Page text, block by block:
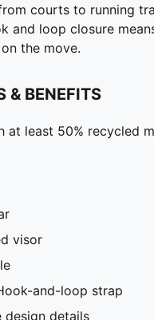
courts to running
and loop closure
the move.
& BENEFITS
at least 50% recycled
visor
and-loop strap
design details